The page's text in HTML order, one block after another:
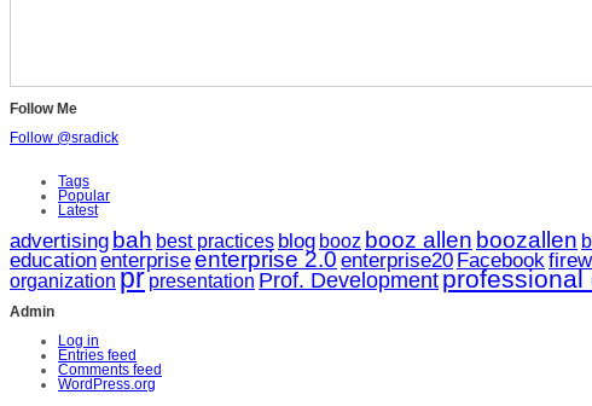
Follow Me
Follow @sradick
Tags
Popular
Latest
advertising bah best practices blog booz booz allen boozallen
educationenterpriseenterprise 2.0enterprise20 Facebook
organization pr presentation Prof. Developmentprofessional
Admin
Log in
Entries feed
Comments feed
WordPress.org